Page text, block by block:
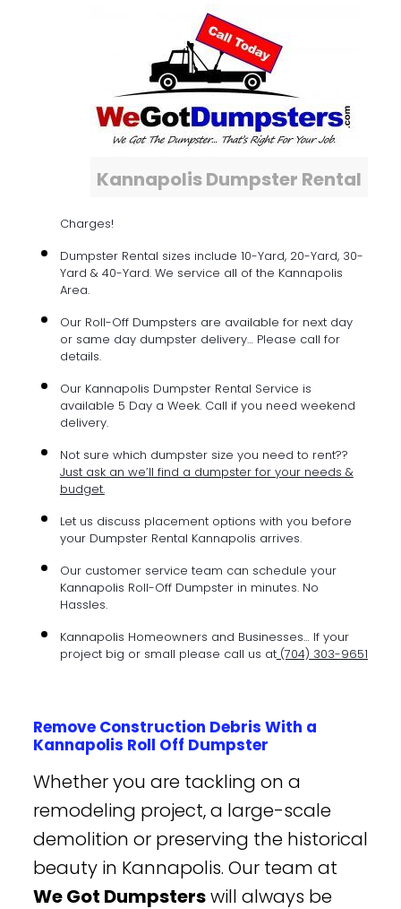
Kannapolis Dumpster Rental
Charges!
Dumpster Rental sizes include 10-Yard, 20-Yard, 30-
Yard & 40-Yard. We service all of the Kannapolis
Area.
Our Roll-Off Dumpsters are available for next day
or same day dumpster delivery… Please call for
details.
Our Kannapolis Dumpster Rental Service is
available 5 Day a Week. Call if you need weekend
delivery.
Not sure which dumpster size you need to rent??
Just ask an we’ll find a dumpster for your needs &
budget.
Let us discuss placement options with you before
your Dumpster Rental Kannapolis arrives.
Our customer service team can schedule your
Kannapolis Roll-Off Dumpster in minutes. No
Hassles.
Kannapolis Homeowners and Businesses… If your
project big or small please call us at(704) 303-9651
Remove Construction Debris With a
Kannapolis Roll Off Dumpster
Whether you are tackling on a
remodeling project, a large-scale
demolition or preserving the historical
beauty in Kannapolis. Our team at
We Got Dumpsterswill always be